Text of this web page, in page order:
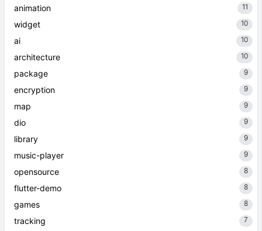
animation 11
widget 10
ai 10
architecture 10
package 9
encryption 9
map 9
dio 9
library 9
music-player 9
opensource 8
flutter-demo 8
games 8
tracking 7